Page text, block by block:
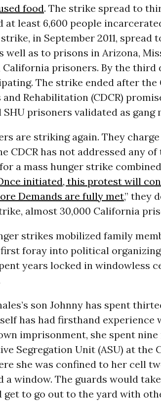
food. The strike spread to
at least 6,600 people
in September 2011,
well as to prisons in Arizona,
prisoners. By the third
The strike ended after
Rehabilitation (CDCR)
prisoners validated as gang
are striking again. They
CDCR has not addressed any
a mass hunger strike
initiated, this protest will
Demands are fully met,” they
almost 30,000 California
strikes mobilized family
foray into political
years locked in windowless
son Johnny has spent
has had firsthand
imprisonment, she spent
Segregation Unit (ASU) at
she was confined to her cell
a window. The guards would
get to go out to the yard with